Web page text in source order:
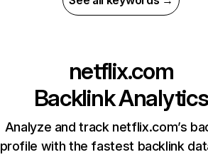
netflix.com
Backlink Analytics
Analyze and track netflix.com’s
profile with the fastest backlink